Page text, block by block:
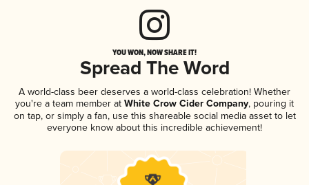
YOU WON, NOW SHARE IT!
Spread The Word
A world-class beer deserves a world-class celebration! Whether
you're a team member at White Crow Cider Company, pouring it
on tap, or simply a fan, use this shareable social media asset to let
everyone know about this incredible achievement!